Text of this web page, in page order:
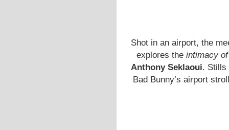
Shot in an airport, the
explores the intimacy
Anthony Seklaoui. Stills
Bad Bunny’s airport